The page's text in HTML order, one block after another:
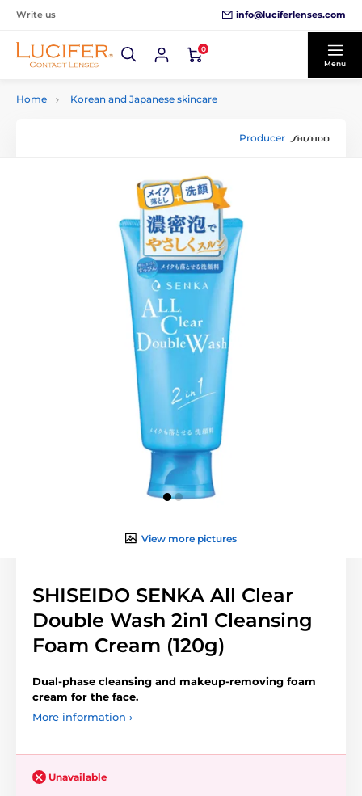
Write us info@luciferlenses.com
0
Menu
Home Korean and Japanese skincare
Producer
View more pictures
SHISEIDO SENKA All Clear
Double Wash 2in1 Cleansing
Foam Cream (120g)
Dual-phase cleansing and makeup-removing foam
cream for the face.
More information ›
Unavailable